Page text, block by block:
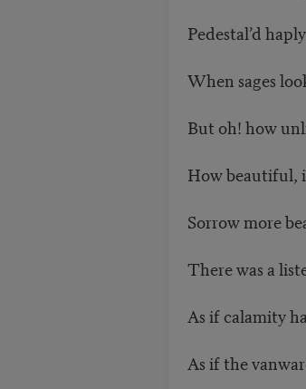
Pedestal’d
When sages
But oh! how
How beautiful,
Sorrow more
There was a
As if calamity
As if the